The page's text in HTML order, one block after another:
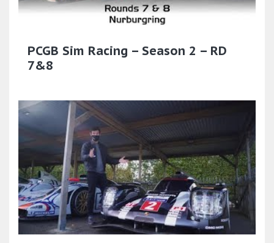
PCGB Sim Racing – Season 2 – RD
7&8